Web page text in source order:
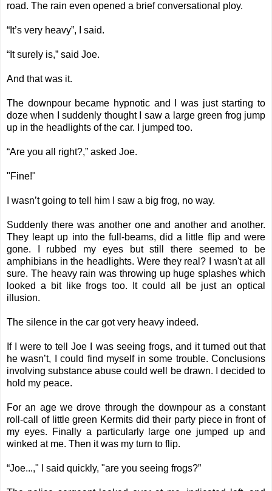
road. The rain even opened a brief conversational ploy.
“It’s very heavy”, I said.
“It surely is,” said Joe.
And that was it.
The downpour became hypnotic and I was just starting to
doze when I suddenly thought I saw a large green frog jump
up in the headlights of the car. I jumped too.
“Are you all right?,” asked Joe.
"Fine!"
I wasn’t going to tell him I saw a big frog, no way.
Suddenly there was another one and another and another.
They leapt up into the full-beams, did a little flip and were
gone. I rubbed my eyes but still there seemed to be
amphibians in the headlights. Were they real? I wasn't at all
sure. The heavy rain was throwing up huge splashes which
looked a bit like frogs too. It could all be just an optical
illusion.
The silence in the car got very heavy indeed.
If I were to tell Joe I was seeing frogs, and it turned out that
he wasn’t, I could find myself in some trouble. Conclusions
involving substance abuse could well be drawn. I decided to
hold my peace.
For an age we drove through the downpour as a constant
roll-call of little green Kermits did their party piece in front of
my eyes. Finally a particularly large one jumped up and
winked at me. Then it was my turn to flip.
“Joe...," I said quickly, "are you seeing frogs?”